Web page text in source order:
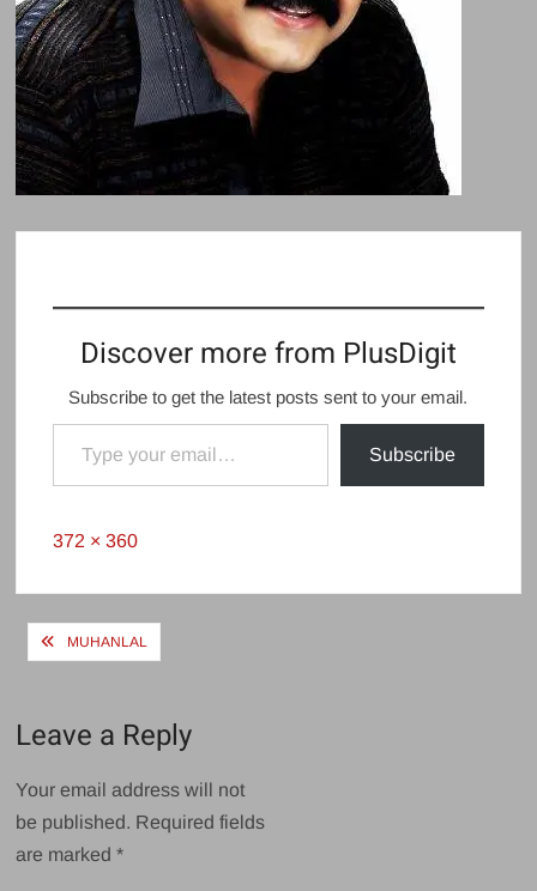
Discover more from PlusDigit
Subscribe to get the latest posts sent to your email.
Type your email…
Subscribe
Full
372 × 360
PostMUHANLAL
Leave a Reply
Your email address will not
be published. Required fields
are marked*